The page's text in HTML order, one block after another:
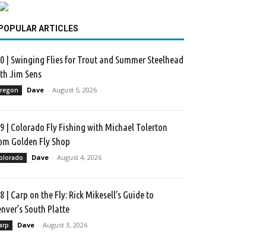
POPULAR ARTICLES
| Swinging Flies for Trout and Summer Steelhead
Jim Sens
Dave - August 5, 2026
| Colorado Fly Fishing with Michael Tolerton
Golden Fly Shop
Dave - August 4, 2026
| Carp on the Fly: Rick Mikesell’s Guide to
South Platte
Dave - August 3, 2026